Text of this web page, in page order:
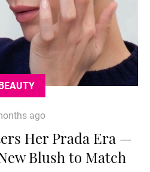
ago
Her Prada Era —
Blush to Match